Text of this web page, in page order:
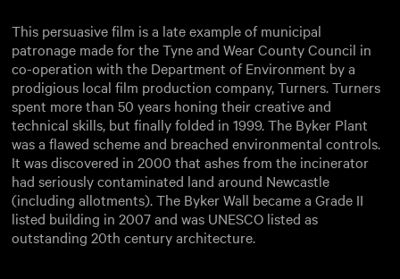
This persuasive film is a late example of municipal
patronage made for the Tyne and Wear County Council in
co-operation with the Department of Environment by a
prodigious local film production company, Turners. Turners
spent more than 50 years honing their creative and
technical skills, but finally folded in 1999. The Byker Plant
was a flawed scheme and breached environmental controls.
It was discovered in 2000 that ashes from the incinerator
had seriously contaminated land around Newcastle
(including allotments). The Byker Wall became a Grade II
listed building in 2007 and was UNESCO listed as
outstanding 20th century architecture.